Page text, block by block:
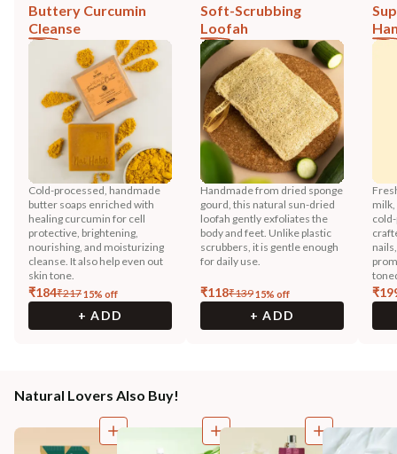
Buttery Curcumin
Cleanse
Cold-processed, handmade
butter soaps enriched with
healing curcumin for cell
protective, brightening,
nourishing, and moisturizing
cleanse. It also help even out
skin tone.
₹184₹21715% off
+ ADD
Soft-Scrubbing
Loofah
Handmade from dried sponge
gourd, this natural sun-dried
loofah gently exfoliates the
body and feet. Unlike plastic
scrubbers, it is gentle enough
for daily use.
₹118₹13915% off
+ ADD
milk,
₹
Natural Lovers Also Buy!